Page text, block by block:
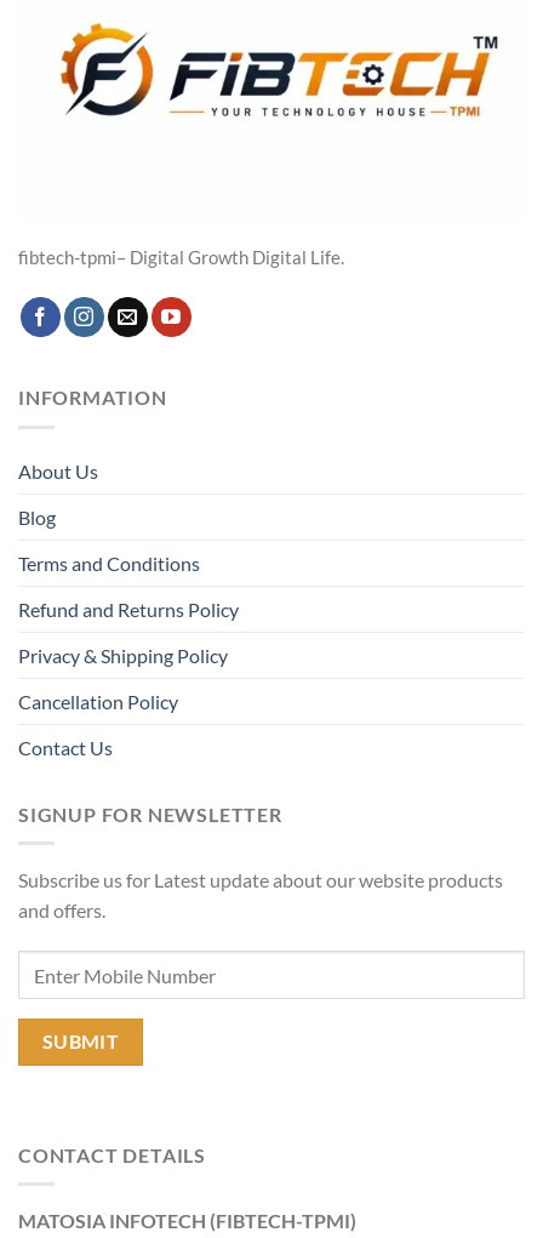
fibtech-tpmi– Digital Growth Digital Life.
INFORMATION
About Us
Blog
Terms and Conditions
Refund and Returns Policy
Privacy & Shipping Policy
Cancellation Policy
Contact Us
SIGNUP FOR NEWSLETTER
Subscribe us for Latest update about our website products
and offers.
CONTACT DETAILS
MATOSIA INFOTECH (FIBTECH-TPMI)